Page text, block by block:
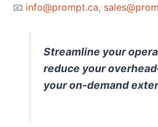
📧 info@prompt.ca,
Streamline your
reduce your
your on-demand